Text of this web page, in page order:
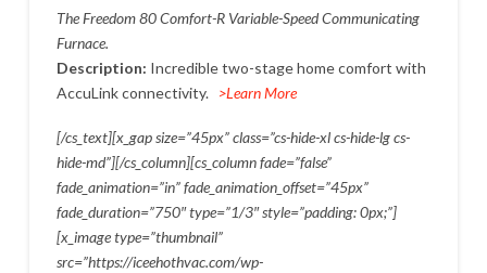
The Freedom 80 Comfort-R Variable-Speed Communicating
Furnace.
Description: Incredible two-stage home comfort with
AccuLink connectivity. >Learn More
[/cs_text][x_gap size=”45px” class=”cs-hide-xl cs-hide-lg cs-
hide-md”][/cs_column][cs_column fade=”false”
fade_animation=”in” fade_animation_offset=”45px”
fade_duration=”750″ type=”1/3″ style=”padding: 0px;”]
[x_image type=”thumbnail”
src=”https://iceehothvac.com/wp-